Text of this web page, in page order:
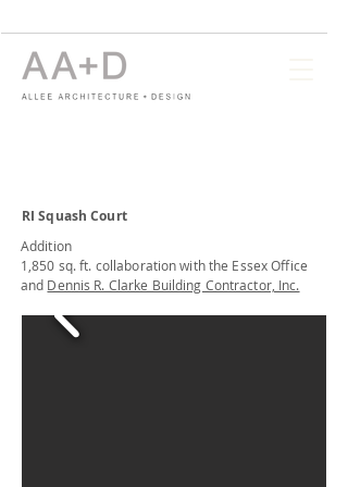
RI Squash Court
Addition
1,850 sq. ft. collaboration with the Essex Office
and Dennis R. Clarke Building Contractor, Inc.